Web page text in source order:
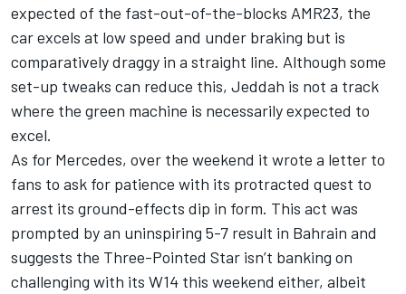
expected of the fast-out-of-the-blocks AMR23, the
car excels at low speed and under braking but is
comparatively draggy in a straight line. Although some
set-up tweaks can reduce this, Jeddah is not a track
where the green machine is necessarily expected to
excel.
As for Mercedes, over the weekend it wrote a letter to
fans to ask for patience with its protracted quest to
arrest its ground-effects dip in form. This act was
prompted by an uninspiring 5-7 result in Bahrain and
suggests the Three-Pointed Star isn’t banking on
challenging with its W14 this weekend either, albeit